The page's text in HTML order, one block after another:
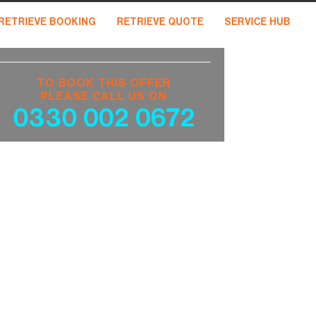
RETRIEVE BOOKING RETRIEVE QUOTE SERVICE HUB
TO BOOK THIS OFFER
PLEASE CALL US ON
0330 002 0672